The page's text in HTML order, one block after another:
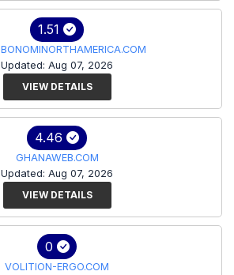
1.51
Updated: Aug 07, 2026
VIEW DETAILS
4.46
GHANAWEB.COM
Updated: Aug 07, 2026
VIEW DETAILS
0
VOLITION-ERGO.COM